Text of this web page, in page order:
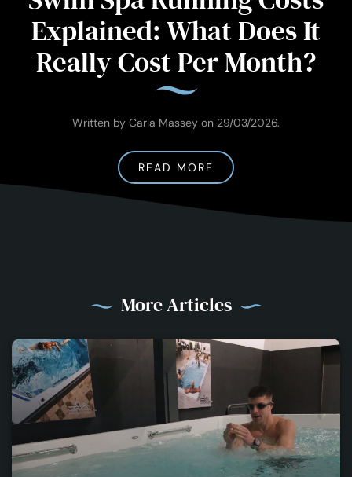
Explained: What Does It
Really Cost Per Month?
Written by Carla Massey on 29/03/2026.
READ MORE
More Articles